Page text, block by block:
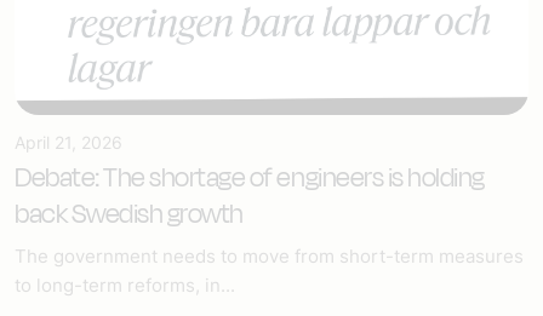
April 21, 2026
Debate: The shortage of engineers is holding
back Swedish growth
The government needs to move from short-term measures
to long-term reforms, in...